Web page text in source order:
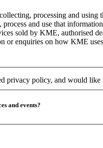
processing and
and use that
sold by KME, authorised
or enquiries on how KME
privacy policy, and would like
and events?